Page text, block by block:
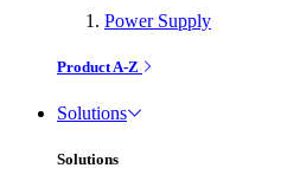
Power Supply
Product A-Z
Solutions
Solutions